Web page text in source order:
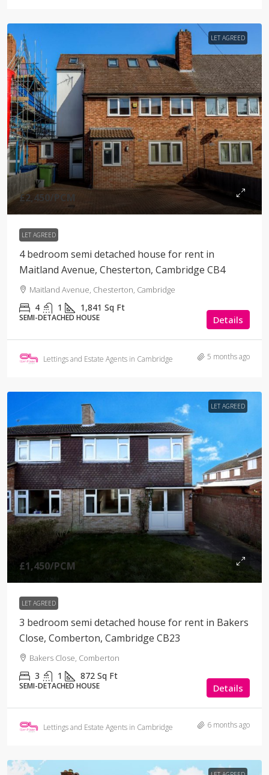
LET AGREED
£2,450/PCM
LET AGREED
4 bedroom semi detached house for rent in
Maitland Avenue, Chesterton, Cambridge CB4
Maitland Avenue, Chesterton, Cambridge
4 1 1,841 Sq Ft
SEMI-DETACHED HOUSE Details
Lettings and Estate Agents in Cambridge 5 months ago
LET AGREED
£1,450/PCM
LET AGREED
3 bedroom semi detached house for rent in Bakers
Close, Comberton, Cambridge CB23
Bakers Close, Comberton
3 1 872 Sq Ft
SEMI-DETACHED HOUSE Details
Lettings and Estate Agents in Cambridge 6 months ago